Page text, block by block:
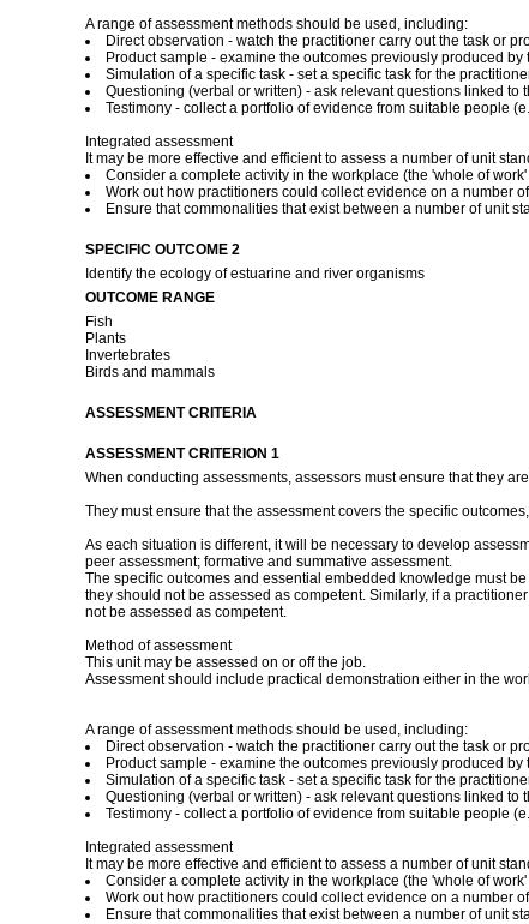
A range of assessment methods should be used, including:
Direct observation - watch the practitioner carry out the task or
Product sample - examine the outcomes previously produced by
Simulation of a specific task - set a specific task for the
Questioning (verbal or written) - ask relevant questions linked to
Testimony - collect a portfolio of evidence from suitable people
Integrated assessment
It may be more effective and efficient to assess a number of unit
Consider a complete activity in the workplace (the 'whole of
Work out how practitioners could collect evidence on a number
Ensure that commonalities that exist between a number of unit
SPECIFIC OUTCOME 2
Identify the ecology of estuarine and river organisms
OUTCOME RANGE
Fish
Plants
Invertebrates
Birds and mammals
ASSESSMENT CRITERIA
ASSESSMENT CRITERION 1
When conducting assessments, assessors must ensure that they
They must ensure that the assessment covers the specific
As each situation is different, it will be necessary to develop
peer assessment; formative and summative assessment.
The specific outcomes and essential embedded knowledge must
they should not be assessed as competent. Similarly, if a
not be assessed as competent.
Method of assessment
This unit may be assessed on or off the job.
Assessment should include practical demonstration either in the
A range of assessment methods should be used, including:
Direct observation - watch the practitioner carry out the task or
Product sample - examine the outcomes previously produced by
Simulation of a specific task - set a specific task for the
Questioning (verbal or written) - ask relevant questions linked to
Testimony - collect a portfolio of evidence from suitable people
Integrated assessment
It may be more effective and efficient to assess a number of unit
Consider a complete activity in the workplace (the 'whole of
Work out how practitioners could collect evidence on a number
Ensure that commonalities that exist between a number of unit